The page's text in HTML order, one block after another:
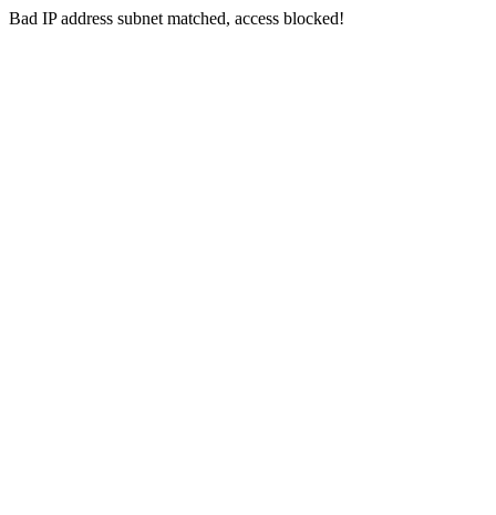
Bad IP address subnet matched, access blocked!